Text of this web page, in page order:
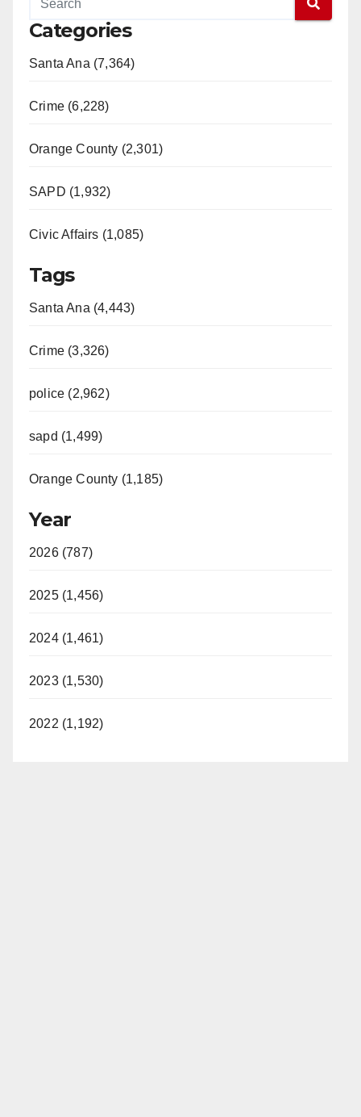
Categories
Santa Ana (7,364)
Crime (6,228)
Orange County (2,301)
SAPD (1,932)
Civic Affairs (1,085)
Tags
Santa Ana (4,443)
Crime (3,326)
police (2,962)
sapd (1,499)
Orange County (1,185)
Year
2026 (787)
2025 (1,456)
2024 (1,461)
2023 (1,530)
2022 (1,192)